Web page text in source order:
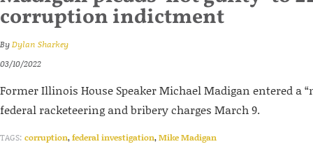
corruption indictment
ByDylan Sharkey
03/10/2022
Former Illinois House Speaker Michael Madigan entered a
federal racketeering and bribery charges March 9.
TAGS: corruption,federal investigation,Mike Madigan